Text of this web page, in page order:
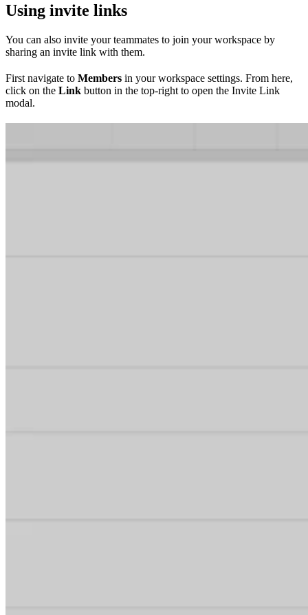
Using invite links
You can also invite your teammates to join your workspace by
sharing an invite link with them.
First navigate to Members in your workspace settings. From here,
click on the Link button in the top-right to open the Invite Link
modal.